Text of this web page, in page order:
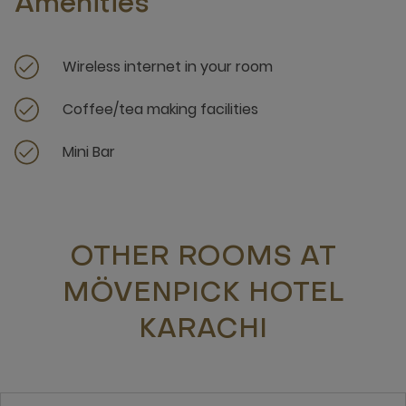
Wireless internet in your room
Coffee/tea making facilities
Mini Bar
OTHER ROOMS AT
MÖVENPICK HOTEL
KARACHI